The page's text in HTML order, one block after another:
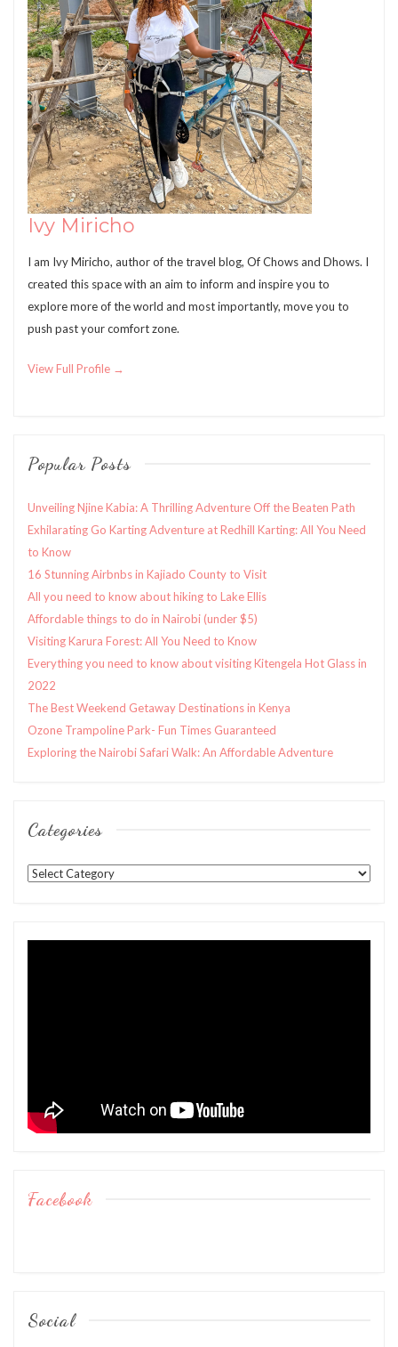
Ivy Miricho
I am Ivy Miricho, author of the travel blog, Of Chows and Dhows. I
created this space with an aim to inform and inspire you to
explore more of the world and most importantly, move you to
push past your comfort zone.
View Full Profile →
Popular Posts
Unveiling Njine Kabia: A Thrilling Adventure Off the Beaten Path
Exhilarating Go Karting Adventure at Redhill Karting: All You Need
to Know
16 Stunning Airbnbs in Kajiado County to Visit
All you need to know about hiking to Lake Ellis
Affordable things to do in Nairobi (under $5)
Visiting Karura Forest: All You Need to Know
Everything you need to know about visiting Kitengela Hot Glass in
2022
The Best Weekend Getaway Destinations in Kenya
Ozone Trampoline Park- Fun Times Guaranteed
Exploring the Nairobi Safari Walk: An Affordable Adventure
Categories
Categories
Facebook
Social